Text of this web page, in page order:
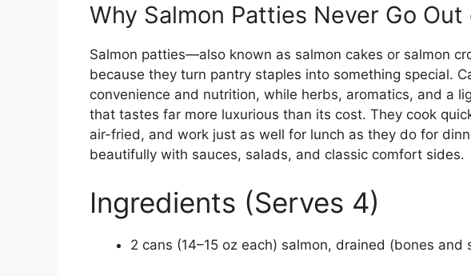
Why Salmon Patties Never Go
Salmon patties—also known as salmon cakes or salmon
because they turn pantry staples into something special.
convenience and nutrition, while herbs, aromatics, and a
that tastes far more luxurious than its cost. They cook
air-fried, and work just as well for lunch as they do for
beautifully with sauces, salads, and classic comfort sides.
Ingredients (Serves 4)
2 cans (14–15 oz each) salmon, drained (bones